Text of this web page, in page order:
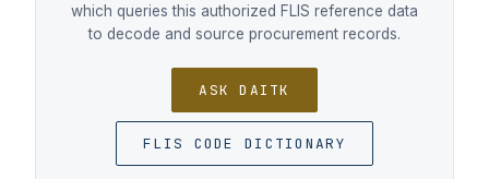
which queries this authorized FLIS reference data
to decode and source procurement records.
ASK DAITK
FLIS CODE DICTIONARY